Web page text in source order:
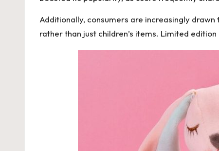
Additionally, consumers are increasingly
rather than just children’s items. Limited